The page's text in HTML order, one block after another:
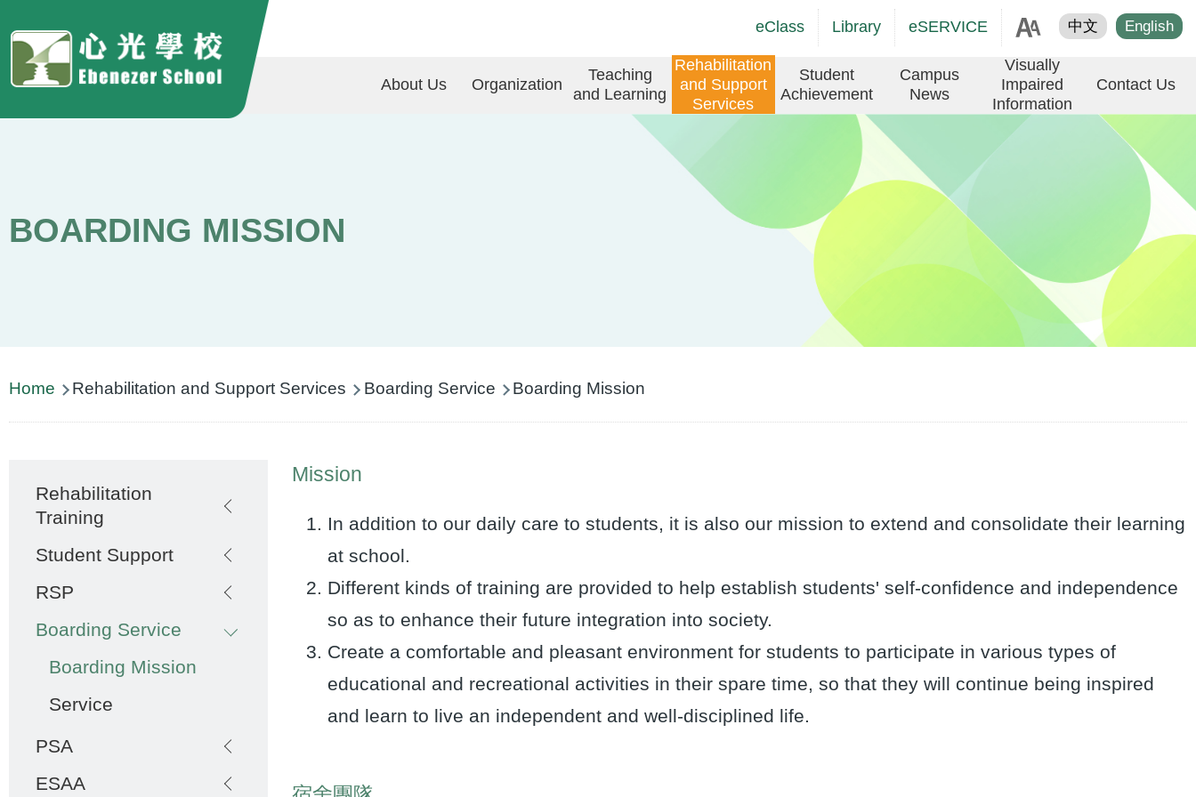
Social
Link
(ENG)
Language
switcher
中文 English
eClass Library eSERVICE
Main
About Us Organization
Teaching
and Learning
Rehabilitation
and Support
Services
Student
Achievement
Campus
News
Visually
Impaired
Information
Contact Us
BOARDING MISSION
Home Rehabilitation and Support Services Boarding Service Boarding Mission
Mission
In addition to our daily care to students, it is also our mission to extend and consolidate their learning
at school.
Different kinds of training are provided to help establish students' self-confidence and independence
so as to enhance their future integration into society.
Create a comfortable and pleasant environment for students to participate in various types of
educational and recreational activities in their spare time, so that they will continue being inspired
and learn to live an independent and well-disciplined life.
navigation
Rehabilitation
Training
Student Support
RSP
Boarding Service
Boarding Mission
Service
PSA
ESAA